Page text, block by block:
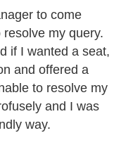
to come
my query.
if I wanted a seat,
and offered a
to resolve my
and I was
way.